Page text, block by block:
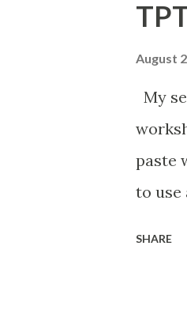
August
My
paste
to use
SHARE